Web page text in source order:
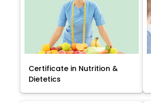
Certificate in Nutrition &
Dietetics